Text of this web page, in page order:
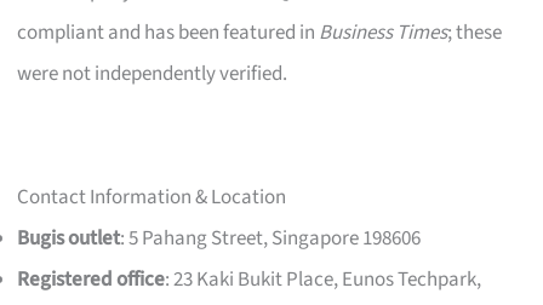
compliant and has been featured in Business Times; these
were not independently verified.
Contact Information & Location
Bugis outlet: 5 Pahang Street, Singapore 198606
Registered office: 23 Kaki Bukit Place, Eunos Techpark,